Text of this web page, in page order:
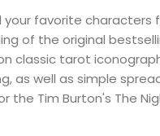
your favorite characters
of the original
classic tarot
as well as simple
the Tim Burton's The